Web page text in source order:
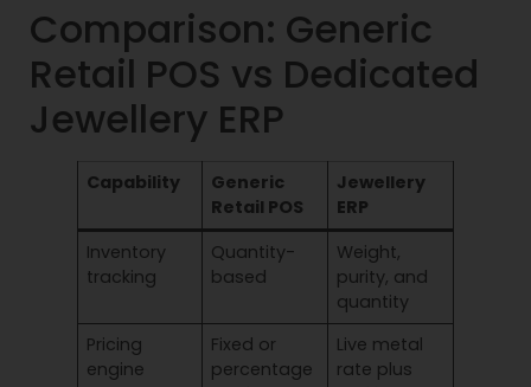
Comparison: Generic
Retail POS vs Dedicated
Jewellery ERP
Capability
Generic
Retail POS
Jewellery
ERP
Inventory
tracking
Quantity-
based
Weight,
purity, and
quantity
Pricing
engine
Fixed or
percentage
Live metal
rate plus